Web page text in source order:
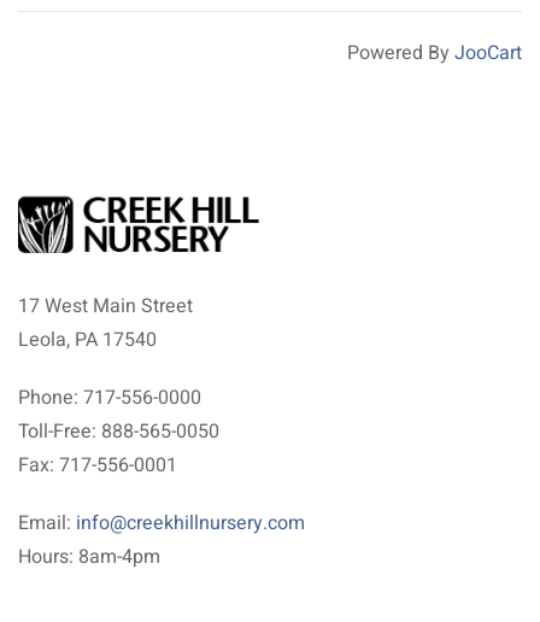
Powered By JooCart
17 West Main Street
Leola, PA 17540
Phone: 717-556-0000
Toll-Free: 888-565-0050
Fax: 717-556-0001
Email: info@creekhillnursery.com
Hours: 8am-4pm